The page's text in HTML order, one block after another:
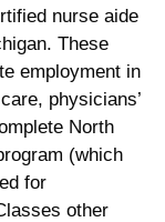
nurse aide
These
employment in
physicians’
North
(which
for
other